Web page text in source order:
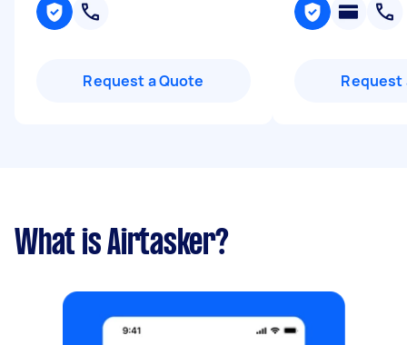
Request a Quote Request
What is Airtasker?